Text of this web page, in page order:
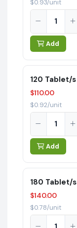
$0.93/unit
Add
120 Tablet/s
$110.00
$0.92/unit
Add
180 Tablet/s
$140.00
$0.78/unit